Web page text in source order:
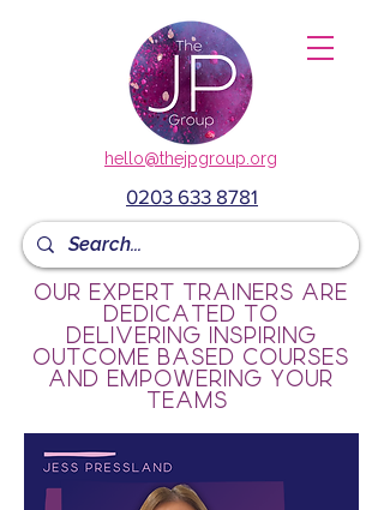
hello@thejpgroup.org
0203 633 8781
Our expert trainers are
dedicated to
delivering inspiring
outcome based courses
and empowering your
teams